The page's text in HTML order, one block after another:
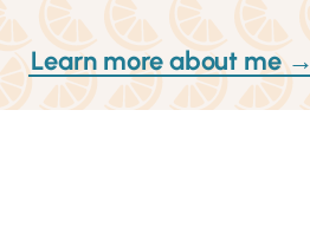
Learn more about me →